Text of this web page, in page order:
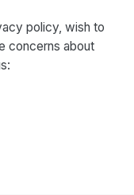
policy, wish to
concerns about